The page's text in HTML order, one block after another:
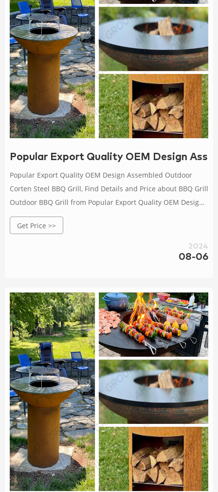
Popular Export Quality OEM Design
Popular Export Quality OEM Design Assembled Outdoor
Corten Steel BBQ Grill, Find Details and Price about BBQ Grill
Outdoor BBQ Grill from Popular Export Quality OEM Design
Assembled Outdoor Corten Steel BBQ Grill - Gnee (Tianjin)
Multinational Trade Co., Ltd.
Get Price >>
2024
08-06